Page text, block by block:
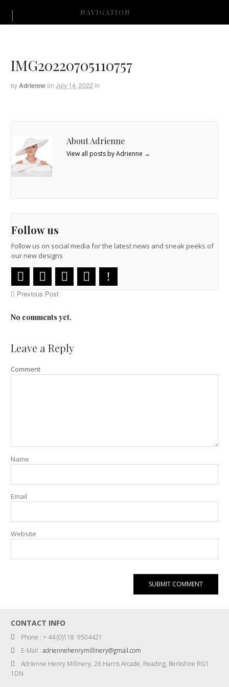
NAVIGATION
IMG20220705110757
by Adrienneon July 14, 2022 in
About Adrienne
View all posts by Adrienne →
Follow us
Follow us on social media for the latest news and sneak peeks of
our new designs
Previous Post
No comments yet.
Leave a Reply
Comment
Name
Email
Website
CONTACT INFO
Phone : + 44 (0)118 9504421
E-Mail :adriennehenrymillinery@gmail.com
Adrienne Henry Millinery, 26 Harris Arcade, Reading, Berkshire RG1
1DN